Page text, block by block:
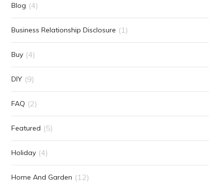
Blog (4)
Business Relationship Disclosure (1)
Buy (4)
DIY (9)
FAQ (2)
Featured (5)
Holiday (4)
Home And Garden (12)